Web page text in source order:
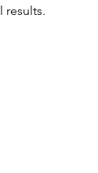
results.